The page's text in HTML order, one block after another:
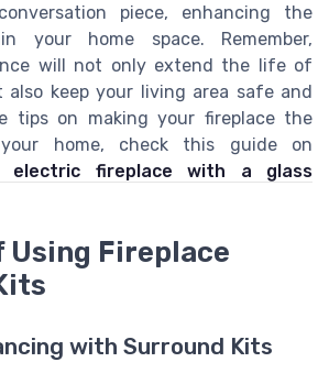
piece, enhancing the
your home space. Remember,
will not only extend the life of
also keep your living area safe and
tips on making your fireplace the
home, check this guide on
electric fireplace with a glass
Using Fireplace
with Surround Kits